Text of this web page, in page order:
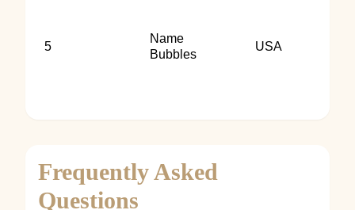
5
Name
Bubbles
USA
Frequently Asked
Questions